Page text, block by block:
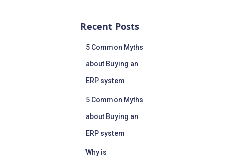
Recent Posts
5 Common Myths
about Buying an
ERP system
5 Common Myths
about Buying an
ERP system
Why is